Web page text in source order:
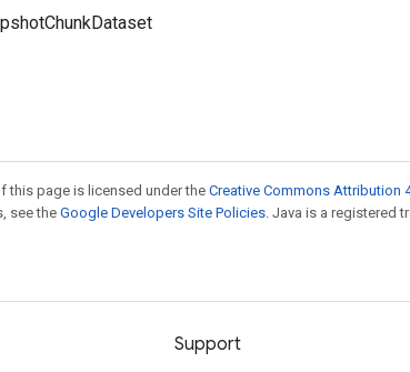
this page is licensed under the Creative Commons Attribution
see the Google Developers Site Policies . Java is a registered
Support